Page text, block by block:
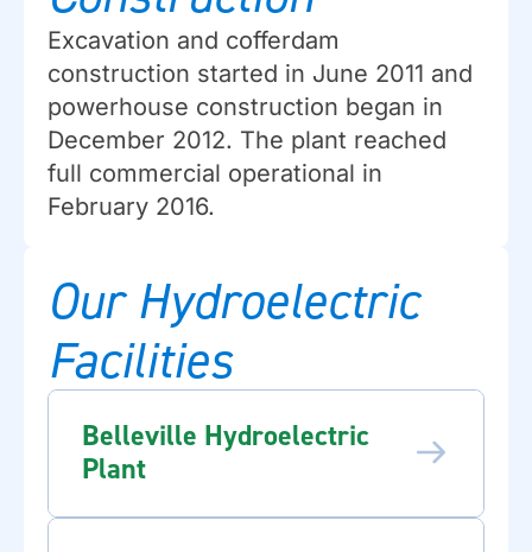
Excavation and cofferdam
construction started in June 2011 and
powerhouse construction began in
December 2012. The plant reached
full commercial operational in
February 2016.
Our Hydroelectric
Facilities
Belleville Hydroelectric
Plant